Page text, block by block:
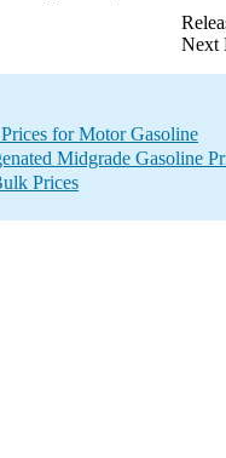
Next
for Motor Gasoline
Midgrade Gasoline
Prices